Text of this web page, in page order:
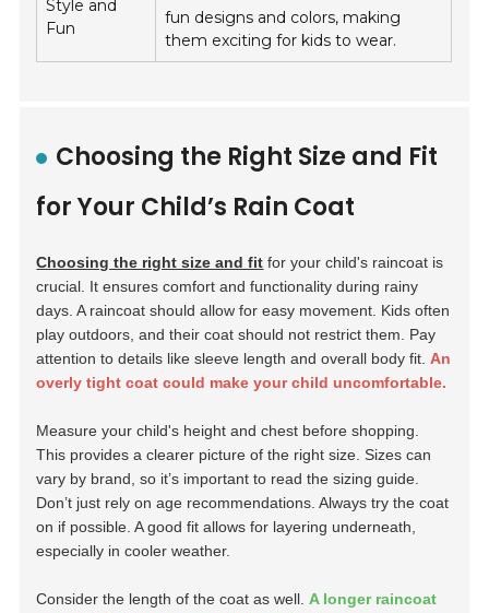
Style and
Fun
fun designs and colors, making
them exciting for kids to wear.
Choosing the Right Size and Fit
for Your Child’s Rain Coat
Choosing the right size and fit for your child's raincoat is
crucial. It ensures comfort and functionality during rainy
days. A raincoat should allow for easy movement. Kids often
play outdoors, and their coat should not restrict them. Pay
attention to details like sleeve length and overall body fit. An
overly tight coat could make your child uncomfortable.
Measure your child's height and chest before shopping.
This provides a clearer picture of the right size. Sizes can
vary by brand, so it’s important to read the sizing guide.
Don’t just rely on age recommendations. Always try the coat
on if possible. A good fit allows for layering underneath,
especially in cooler weather.
Consider the length of the coat as well. A longer raincoat